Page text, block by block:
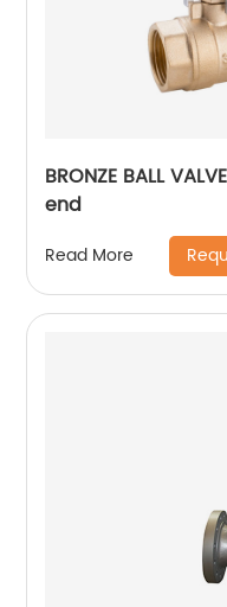
BRONZE BALL
end
Read More